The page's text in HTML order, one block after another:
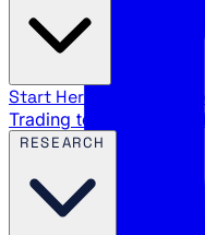
Start Here New trader
Trading terms explained